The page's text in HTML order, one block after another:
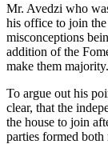
Mr. Avedzi who
his office to join
misconceptions
addition of the
make them majority.
To argue out his
clear, that the
the house to join
parties formed